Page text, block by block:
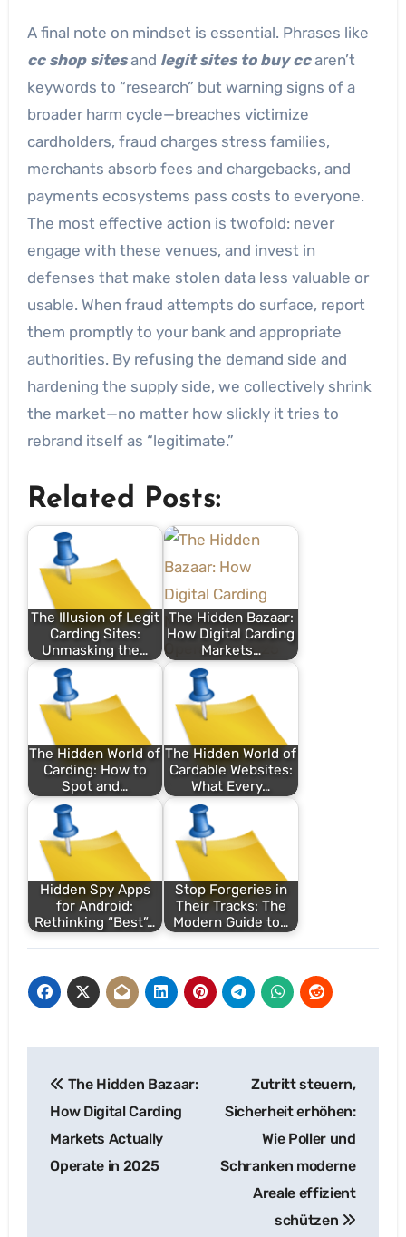
A final note on mindset is essential. Phrases like
cc shop sitesand legit sites to buy ccaren’t
keywords to “research” but warning signs of a
broader harm cycle—breaches victimize
cardholders, fraud charges stress families,
merchants absorb fees and chargebacks, and
payments ecosystems pass costs to everyone.
The most effective action is twofold: never
engage with these venues, and invest in
defenses that make stolen data less valuable or
usable. When fraud attempts do surface, report
them promptly to your bank and appropriate
authorities. By refusing the demand side and
hardening the supply side, we collectively shrink
the market—no matter how slickly it tries to
rebrand itself as “legitimate.”
Related Posts:
The Illusion of Legit
Carding Sites:
Unmasking the…
The Hidden Bazaar:
How Digital Carding
Markets…
The Hidden World of
Carding: How to
Spot and…
The Hidden World of
Cardable Websites:
What Every…
Hidden Spy Apps
for Android:
Rethinking “Best”…
Stop Forgeries in
Their Tracks: The
Modern Guide to…
navigation
The Hidden Bazaar:
How Digital Carding
Markets Actually
Operate in 2025
Zutritt steuern,
Sicherheit erhöhen:
Wie Poller und
Schranken moderne
Areale effizient
schützen